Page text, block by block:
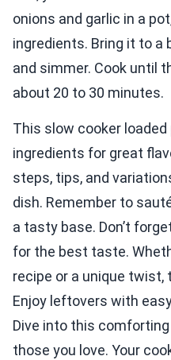
onions and garlic in a
ingredients. Bring it to a
and simmer. Cook until
about 20 to 30 minutes.
This slow cooker
ingredients for great
steps, tips, and
dish. Remember to
a tasty base. Don’t
for the best taste.
recipe or a unique twist,
Enjoy leftovers with
Dive into this
those you love. Your